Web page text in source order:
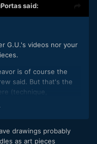
said:
G.U.'s videos nor your
is of course the
said. But that's the
(technique,
making
by channeling
drawings probably
as art pieces